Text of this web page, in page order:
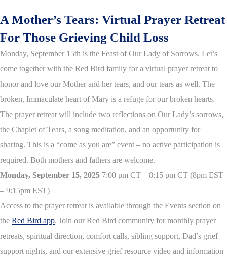
A Mother’s Tears: Virtual Prayer Retreat
For Those Grieving Child Loss
Monday, September 15th is the Feast of Our Lady of Sorrows. Let’s
come together with the Red Bird family for a virtual prayer retreat to
honor and love our Mother and her tears, and our tears as well. The
broken, Immaculate heart of Mary is a refuge for our broken hearts.
The prayer retreat will include two reflections on Our Lady’s sorrows,
the Chaplet of Tears, a song meditation, and an opportunity for
sharing. This is a “come as you are” event – no active participation is
required. Both mothers and fathers are welcome.
Monday, September 15, 2025 7:00 pm CT – 8:15 pm CT (8pm EST
– 9:15pm EST)
Access to the prayer retreat is available through the Events section on
the Red Bird app. Join our Red Bird community for monthly prayer
retreats, spiritual direction, comfort calls, sibling support, Dad’s grief
support nights, and our extensive grief resource video and information